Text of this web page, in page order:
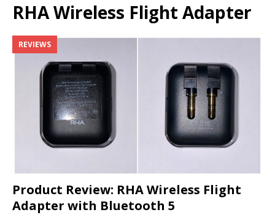
RHA Wireless Flight Adapter
REVIEWS
Product Review: RHA Wireless Flight
Adapter with Bluetooth 5